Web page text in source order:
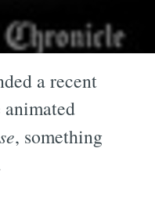
a recent
animated
, something